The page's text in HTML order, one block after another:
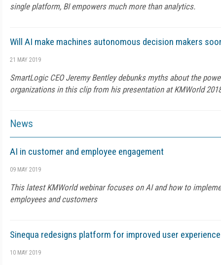
single platform, BI empowers much more than analytics.
Will AI make machines autonomous decision makers
21 MAY 2019
SmartLogic CEO Jeremy Bentley debunks myths about the
organizations in this clip from his presentation at KMWorld
News
AI in customer and employee engagement
09 MAY 2019
This latest KMWorld webinar focuses on AI and how to
employees and customers
Sinequa redesigns platform for improved user experience
10 MAY 2019